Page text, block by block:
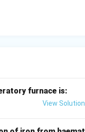
furnace is:
View Solution